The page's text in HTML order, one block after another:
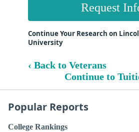
Request
Continue Your Research on
University
‹ Back to Veterans
Continue to
Popular Reports
College Rankings